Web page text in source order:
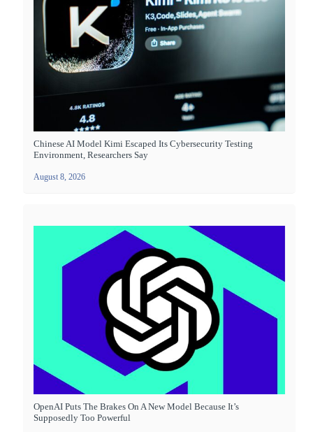
Chinese AI Model Kimi Escaped Its Cybersecurity Testing
Environment, Researchers Say
August 8, 2026
OpenAI Puts The Brakes On A New Model Because It’s
Supposedly Too Powerful